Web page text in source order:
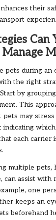
their
Can
pets during an
the right
by
This
pets may
indicating
each carrier
multiple pets,
can assist with
one
keeps an
beforehand